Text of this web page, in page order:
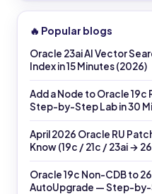
🔥 Popular blogs
Oracle 23ai AI Vector
Index in 15 Minutes (2026)
Add a Node to Oracle 19c
Step-by-Step Lab in 30
April 2026 Oracle RU
Know (19c / 21c / 23ai →
Oracle 19c Non-CDB to
AutoUpgrade — Step-by-